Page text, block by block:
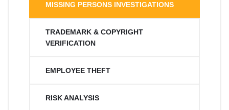
MISSING PERSONS INVESTIGATIONS
TRADEMARK & COPYRIGHT
VERIFICATION
EMPLOYEE THEFT
RISK ANALYSIS